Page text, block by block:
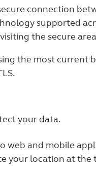
connection
supported
the secure
the most current
your data.
web and mobile
your location at